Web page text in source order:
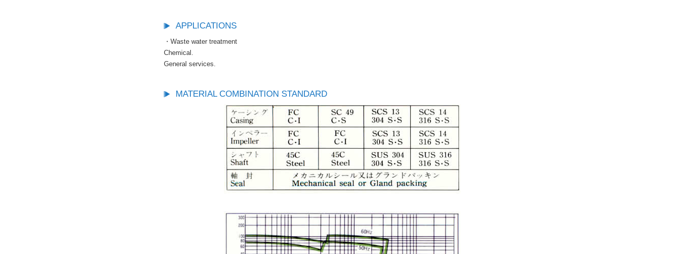
APPLICATIONS
・Waste water treatment
Chemical.
General services.
MATERIAL COMBINATION STANDARD